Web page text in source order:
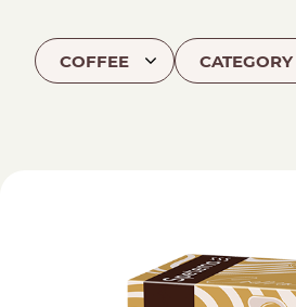
COFFEE CATEGORY